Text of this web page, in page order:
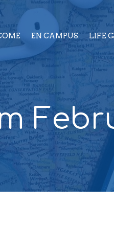
EN CAMPUS LIFE